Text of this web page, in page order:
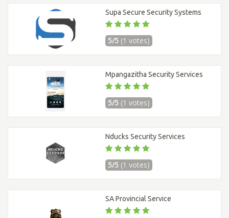
Supa Secure Security Systems
5/5 (1 votes)
Mpangazitha Security Services
5/5 (1 votes)
Nducks Security Services
5/5 (1 votes)
SA Provincial Service